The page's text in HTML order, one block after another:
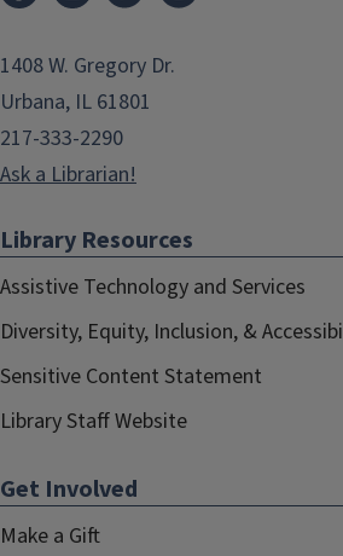
1408 W. Gregory Dr.
Urbana, IL 61801
217-333-2290
Ask a Librarian!
Library Resources
Assistive Technology and Services
Diversity, Equity, Inclusion, &
Sensitive Content Statement
Library Staff Website
Get Involved
Make a Gift